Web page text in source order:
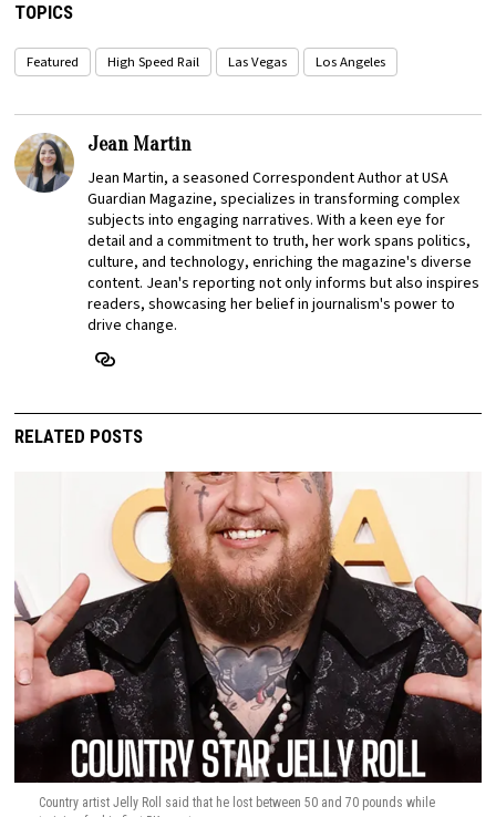
TOPICS
Featured High Speed Rail Las Vegas Los Angeles
Jean Martin
Jean Martin, a seasoned Correspondent Author at USA
Guardian Magazine, specializes in transforming complex
subjects into engaging narratives. With a keen eye for
detail and a commitment to truth, her work spans politics,
culture, and technology, enriching the magazine's diverse
content. Jean's reporting not only informs but also inspires
readers, showcasing her belief in journalism's power to
drive change.
RELATED POSTS
Country artist Jelly Roll said that he lost between 50 and 70 pounds while